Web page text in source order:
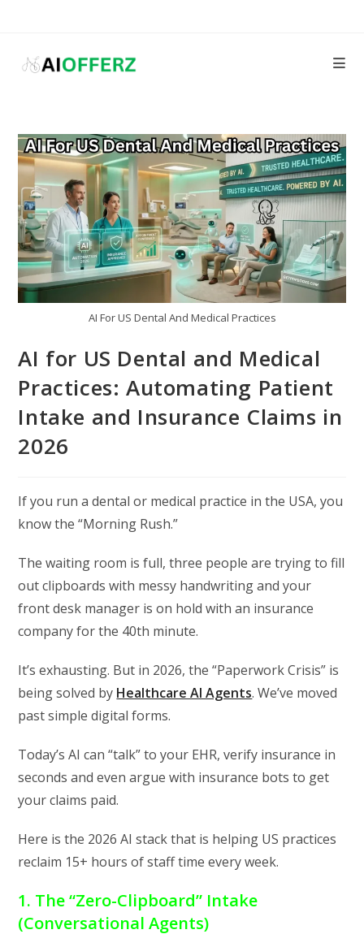
AI For US Dental And Medical Practices
AI for US Dental and Medical
Practices: Automating Patient
Intake and Insurance Claims in
2026
If you run a dental or medical practice in the USA, you
know the “Morning Rush.”
The waiting room is full, three people are trying to fill
out clipboards with messy handwritingand your
front desk manager is on hold with an insurance
company for the 40th minute.
It’s exhausting. But in 2026, the “Paperwork Crisis” is
being solved by Healthcare AI Agents. We’ve moved
past simple digital forms.
Today’s AI can “talk” to your EHR, verify insurance in
seconds and even argue with insurance bots to get
your claims paid.
Here is the 2026 AI stack that is helping US practices
reclaim 15+ hours of staff time every week.
1. The “Zero-Clipboard” Intake
(Conversational Agents)